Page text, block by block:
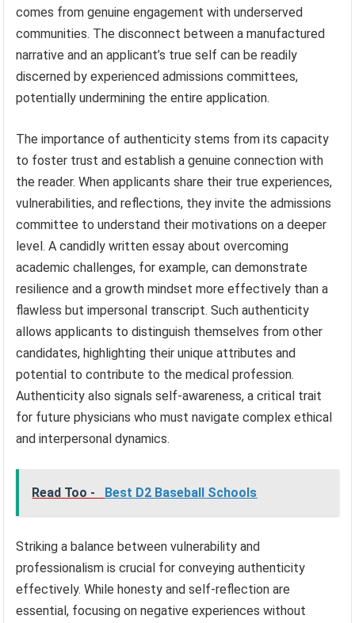
comes from genuine engagement with underserved
communities. The disconnect between a manufactured
narrative and an applicant’s true self can be readily
discerned by experienced admissions committees,
potentially undermining the entire application.
The importance of authenticity stems from its capacity
to foster trust and establish a genuine connection with
the reader. When applicants share their true experiences,
vulnerabilities, and reflections, they invite the admissions
committee to understand their motivations on a deeper
level. A candidly written essay about overcoming
academic challenges, for example, can demonstrate
resilience and a growth mindset more effectively than a
flawless but impersonal transcript. Such authenticity
allows applicants to distinguish themselves from other
candidates, highlighting their unique attributes and
potential to contribute to the medical profession.
Authenticity also signals self-awareness, a critical trait
for future physicians who must navigate complex ethical
and interpersonal dynamics.
Read Too - Best D2 Baseball Schools
Striking a balance between vulnerability and
professionalism is crucial for conveying authenticity
effectively. While honesty and self-reflection are
essential, focusing on negative experiences without